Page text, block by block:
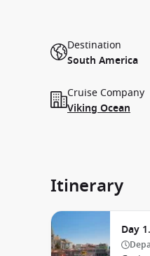
Destination
South America
Cruise Company
Viking Ocean
Itinerary
Day